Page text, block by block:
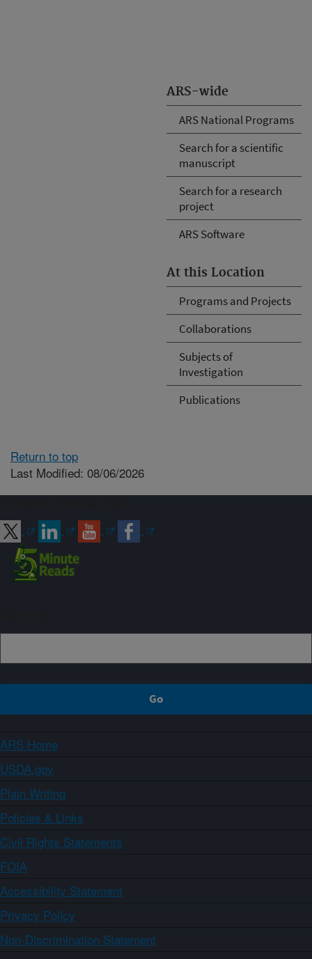
ARS-wide
ARS National Programs
Search for a scientific
manuscript
Search for a research
project
ARS Software
At this Location
Programs and Projects
Collaborations
Subjects of
Investigation
Publications
Return to top
Last Modified: 08/06/2026
ARS Home
USDA.gov
Plain Writing
Policies & Links
Civil Rights Statements
FOIA
Accessibility Statement
Privacy Policy
Non-Discrimination Statement